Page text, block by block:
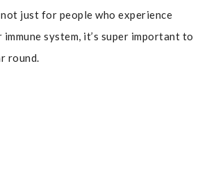
just for people who experience
system, it’s super important to
round.